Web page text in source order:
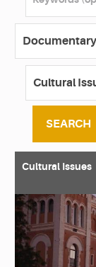
SEARCH
Cultural Issues